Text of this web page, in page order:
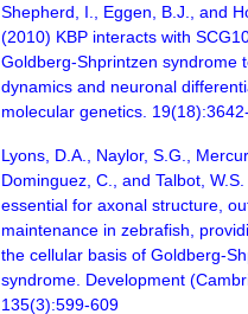
Shepherd, I., Eggen, B.J., and
(2010) KBP interacts with
Goldberg-Shprintzen syndrome
dynamics and neuronal
molecular genetics.
Lyons, D.A., Naylor, S.G.,
Dominguez, C., and Talbot,
essential for axonal structure,
maintenance in zebrafish,
the cellular basis of Goldberg-
syndrome. Development
135(3):599-609